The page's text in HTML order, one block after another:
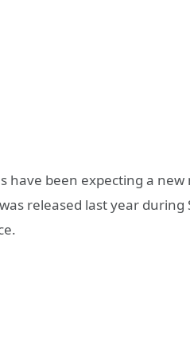
have been expecting a
released last year during